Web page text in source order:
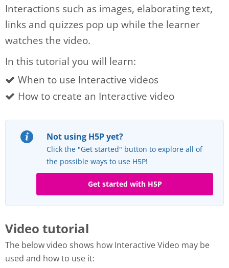
Interactions such as images, elaborating text,
links and quizzes pop up while the learner
watches the video.
In this tutorial you will learn:
When to use Interactive videos
How to create an Interactive video
Not using H5P yet?
Click the "Get started" button to explore all of
the possible ways to use H5P!
Get started with H5P
Video tutorial
The below video shows how Interactive Video may be
used and how to use it: